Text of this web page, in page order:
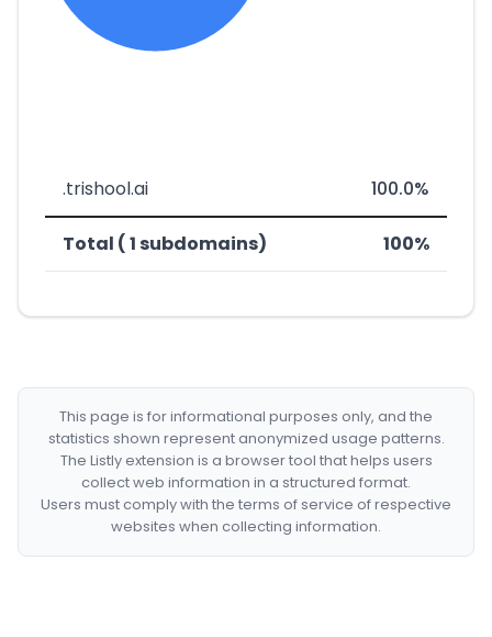
.trishool.ai 100.0%
Total ( 1 subdomains) 100%
This page is for informational purposes only, and the
statistics shown represent anonymized usage patterns.
The Listly extension is a browser tool that helps users
collect web information in a structured format.
Users must comply with the terms of service of respective
websites when collecting information.